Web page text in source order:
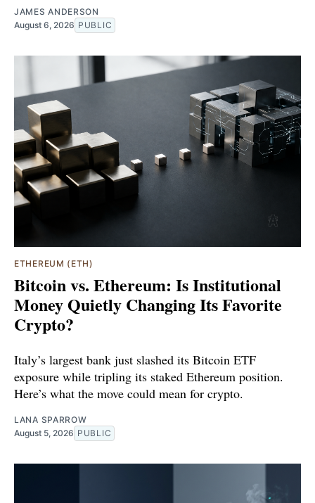
JAMES ANDERSON
August 6, 2026 PUBLIC
ETHEREUM (ETH)
Bitcoin vs. Ethereum: Is Institutional
Money Quietly Changing Its Favorite
Crypto?
Italy’s largest bank just slashed its Bitcoin ETF
exposure while tripling its staked Ethereum position.
Here’s what the move could mean for crypto.
LANA SPARROW
August 5, 2026 PUBLIC